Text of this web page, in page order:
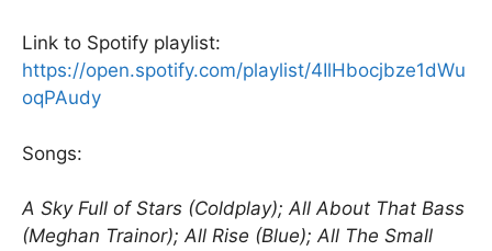
Link to Spotify playlist:
https://open.spotify.com/playlist/4IlHbocjbze1dWu
oqPAudy
Songs:
A Sky Full of Stars (Coldplay); All About That Bass
(Meghan Trainor); All Rise (Blue); All The Small